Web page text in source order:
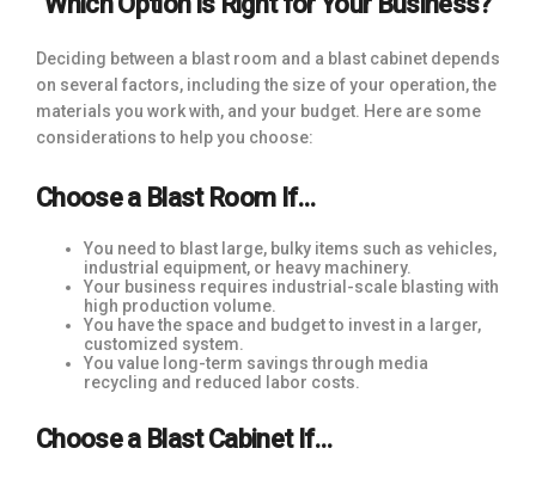
Deciding between a blast room and a blast cabinet depends
on several factors, including the size of your operation, the
materials you work with, and your budget. Here are some
considerations to help you choose:
Choose a Blast Room If…
You need to blast large, bulky items such as vehicles,
industrial equipment, or heavy machinery.
Your business requires industrial-scale blasting with
high production volume.
You have the space and budget to invest in a larger,
customized system.
You value long-term savings through media
recycling and reduced labor costs.
Choose a Blast Cabinet If…